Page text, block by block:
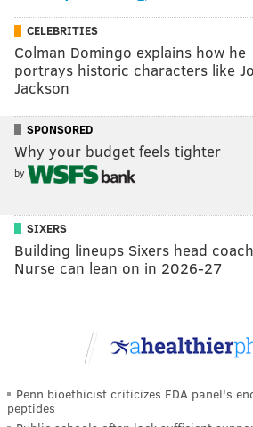
CELEBRITIES
Colman Domingo explains how he
portrays historic characters like
Jackson
SPONSORED
Why your budget feels tighter
by
SIXERS
Building lineups Sixers head
Nurse can lean on in 2026-27
Penn bioethicist criticizes FDA panel's
peptides